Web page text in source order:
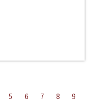
5 6 7 8
9